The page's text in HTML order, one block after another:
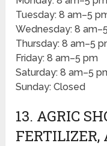
Tuesday: 8 am–5
Wednesday: 8
Thursday: 8 am–5
Friday: 8 am–5 pm
Saturday: 8 am–5
Sunday: Closed
13. AGRIC
FERTILIZER,